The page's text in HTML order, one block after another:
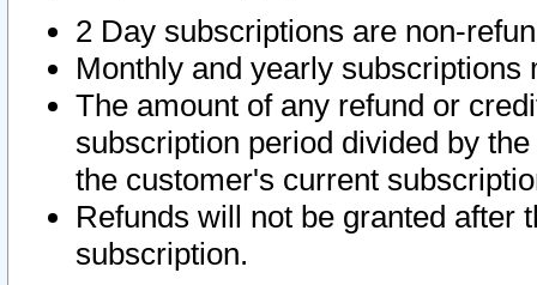
2 Day subscriptions are non-
Monthly and yearly subscriptions
The amount of any refund or
subscription period divided by
the customer's current
Refunds will not be granted after
subscription.